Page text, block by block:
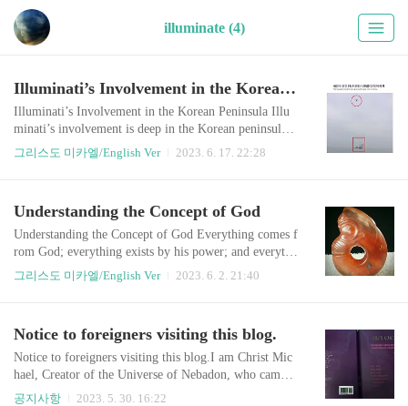
illuminate (4)
Illuminati’s Involvement in the Korean Peninsula
Illuminati’s Involvement in the Korean Peninsula Illu
minati’s involvement is deep in the Korean peninsula.
Why would this multinational ‘secret’ group have inter
est in a small divided country in the far east? As an ext
at the time of Armageddon. They implanted an extrem
e ideological confr..
그리스도 미카엘/English Ver 2023. 6. 17. 22:28
Understanding the Concept of God
Understanding the Concept of God Everything comes f
rom God; everything exists by his power; and everythi
ng is intended for his glory.” – Romans 11:36. “Yet fo
r us there is [only] one God, the Father, Who is the So
iverse, which is The God of all Source. Shortly, I will
refer to him as God, Go..
그리스도 미카엘/English Ver 2023. 6. 2. 21:40
Notice to foreigners visiting this blog.
Notice to foreigners visiting this blog.I am Christ Mic
hael, Creator of the Universe of Nebadon, who came t
o Earth two thousand years ago in the name of Jesus.
공지사항 2023. 5. 30. 16:22